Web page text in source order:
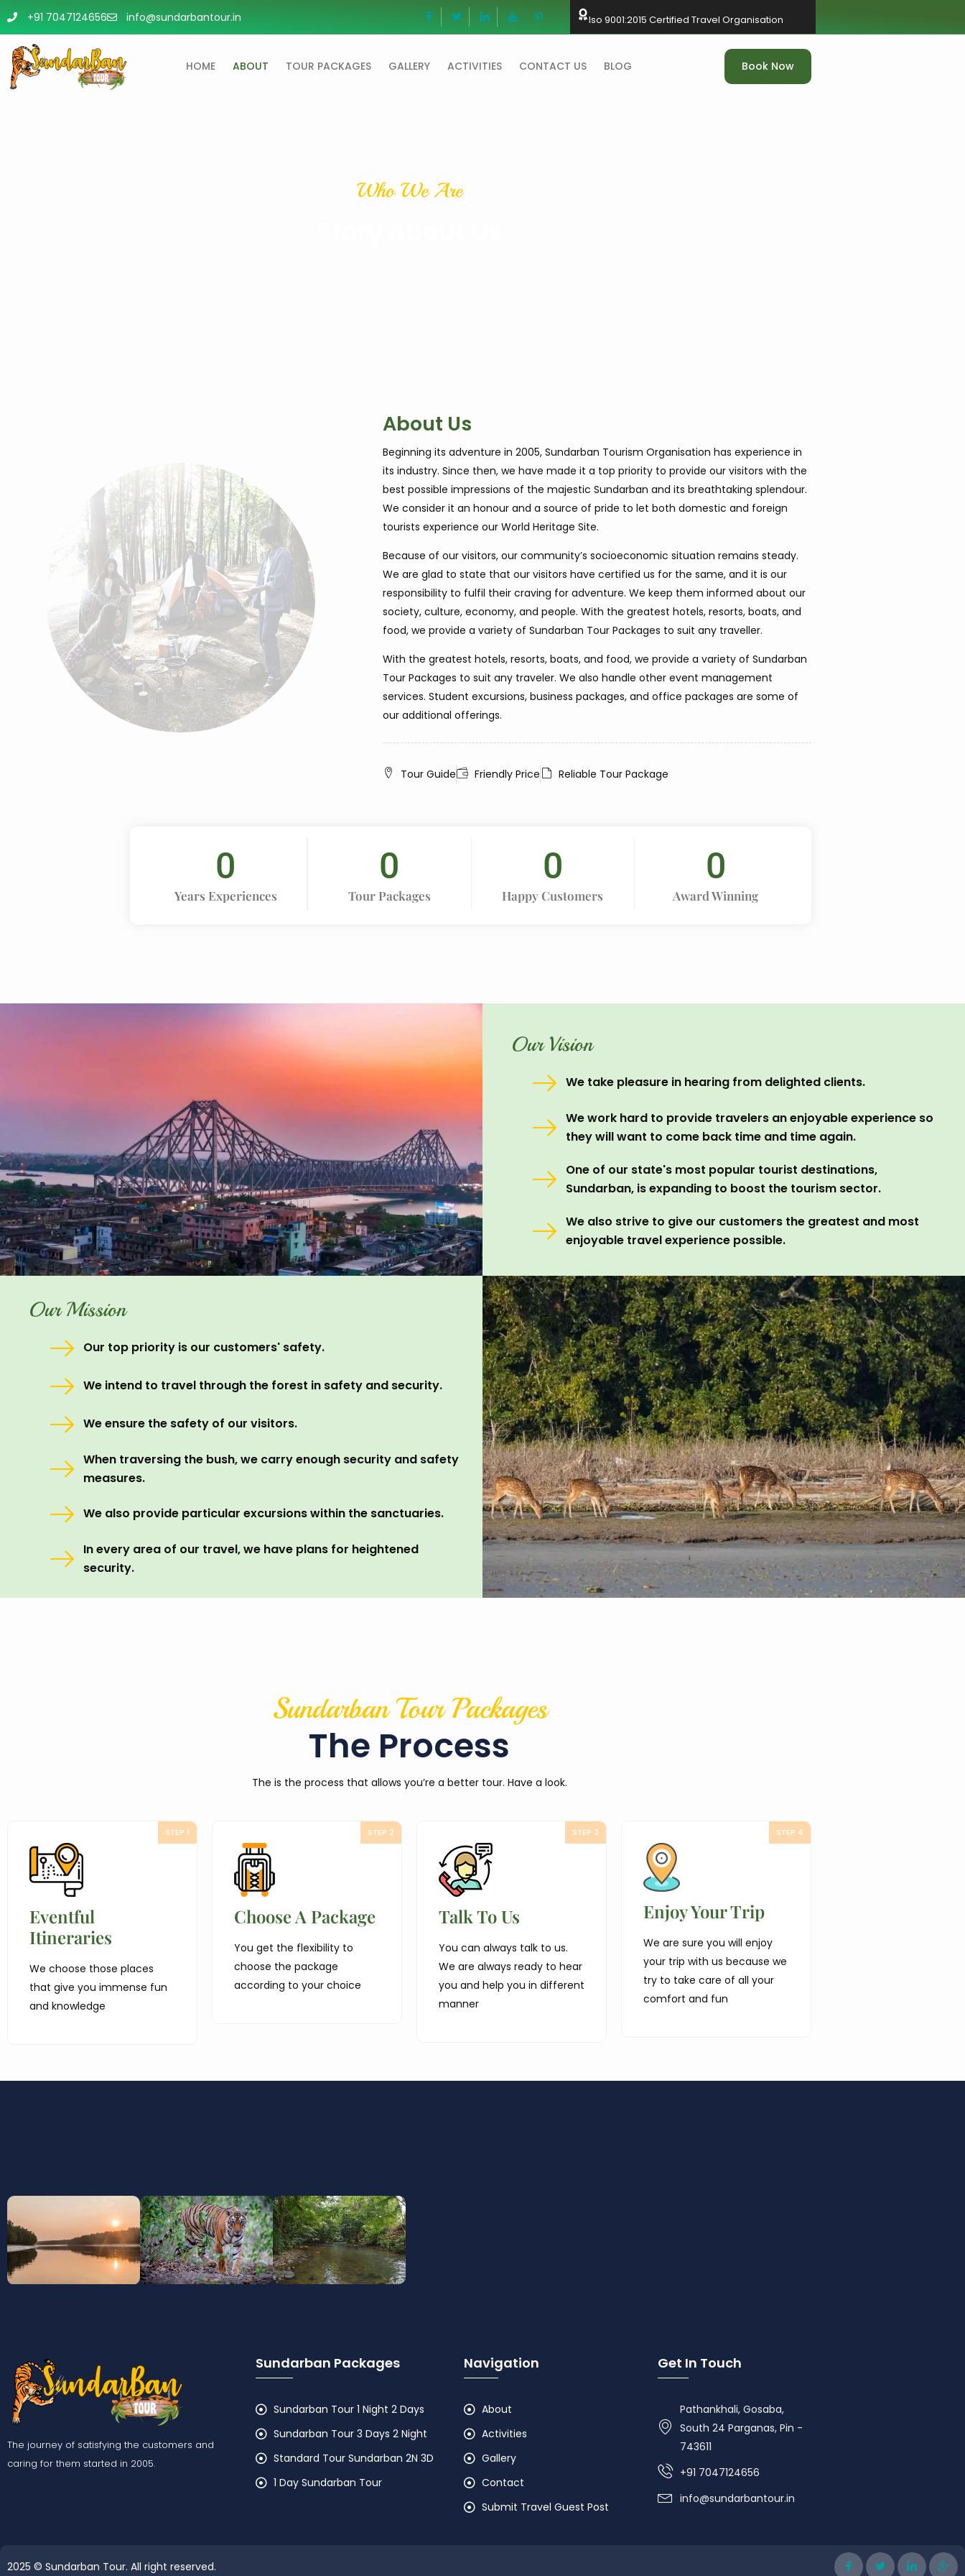
+91 7047124656 info@sundarbantour.in Iso 9001:2015 Certified Travel Organisation
HOME ABOUT TOUR PACKAGES GALLERY ACTIVITIES CONTACT US BLOG Book Now
Who We Are
About Us
Beginning its adventure in 2005, Sundarban Tourism Organisation has experience in
its industry. Since then, we have made it a top priority to provide our visitors with the
best possible impressions of the majestic Sundarban and its breathtaking splendour.
We consider it an honour and a source of pride to let both domestic and foreign
tourists experience our World Heritage Site.
Because of our visitors, our community’s socioeconomic situation remains steady.
We are glad to state that our visitors have certified us for the same, and it is our
responsibility to fulfil their craving for adventure. We keep them informed about our
society, culture, economy, and people. With the greatest hotels, resorts, boats, and
food, we provide a variety of Sundarban Tour Packages to suit any traveller.
With the greatest hotels, resorts, boats, and food, we provide a variety of Sundarban
Tour Packages to suit any traveler. We also handle other event management
services. Student excursions, business packages, and office packages are some of
our additional offerings.
Tour Guide Friendly Price Reliable Tour Package
Years Experiences
0
Tour Packages
0
Happy Customers
0
Award Winning
0
Our Vision
We take pleasure in hearing from delighted clients.
We work hard to provide travelers an enjoyable experience so
they will want to come back time and time again.
One of our state's most popular tourist destinations,
Sundarban, is expanding to boost the tourism sector.
We also strive to give our customers the greatest and most
enjoyable travel experience possible.
Our Mission
Our top priority is our customers' safety.
We intend to travel through the forest in safety and security.
We ensure the safety of our visitors.
When traversing the bush, we carry enough security and safety
measures.
We also provide particular excursions within the sanctuaries.
In every area of our travel, we have plans for heightened
security.
Sundarban Tour Packages
The Process
The is the process that allows you’re a better tour. Have a look.
Eventful
Itineraries
We choose those places
that give you immense fun
and knowledge
STEP 1
Choose A Package
You get the flexibility to
choose the package
according to your choice
STEP 2
Talk To Us
You can always talk to us.
We are always ready to hear
you and help you in different
manner
STEP 3
Enjoy Your Trip
We are sure you will enjoy
your trip with us because we
try to take care of all your
comfort and fun
STEP 4
The journey of satisfying the customers and
caring for them started in 2005.
Sundarban Packages
Sundarban Tour 1 Night 2 Days
Sundarban Tour 3 Days 2 Night
Standard Tour Sundarban 2N 3D
1 Day Sundarban Tour
Navigation
About
Activities
Gallery
Contact
Submit Travel Guest Post
Get In Touch
Pathankhali, Gosaba,
South 24 Parganas, Pin -
743611
+91 7047124656
info@sundarbantour.in
2025 © Sundarban Tour. All right reserved.